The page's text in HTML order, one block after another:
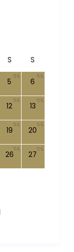
S S
5
5
6
5
12
5
13
5
19
5
20
5
26
5
27
5